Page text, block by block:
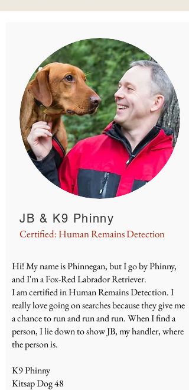
JB & K9 Phinny
Certified: Human Remains Detection
Hi! My name is Phinnegan, but I go by Phinny,
and I'm a Fox-Red Labrador Retriever.
I am certified in Human Remains Detection. I
really love going on searches because they give me
a chance to run and run and run. When I find a
person, I lie down to show JB, my handler, where
the person is.
K9 Phinny
Kitsap Dog 48